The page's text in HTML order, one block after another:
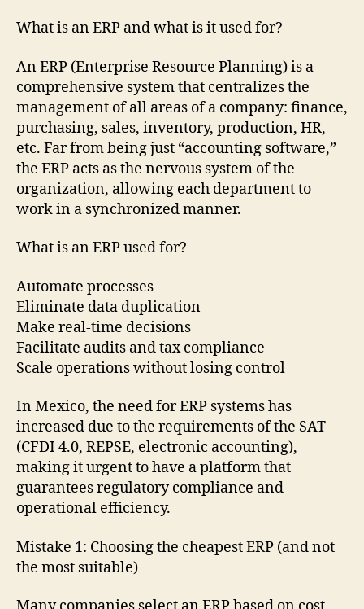
What is an ERP and what is it used for?
An ERP (Enterprise Resource Planning) is a
comprehensive system that centralizes the
management of all areas of a company: finance,
purchasing, sales, inventory, production, HR,
etc. Far from being just “accounting software,”
the ERP acts as the nervous system of the
organization, allowing each department to
work in a synchronized manner.
What is an ERP used for?
Automate processes
Eliminate data duplication
Make real-time decisions
Facilitate audits and tax compliance
Scale operations without losing control
In Mexico, the need for ERP systems has
increased due to the requirements of the SAT
(CFDI 4.0, REPSE, electronic accounting),
making it urgent to have a platform that
guarantees regulatory compliance and
operational efficiency.
Mistake 1: Choosing the cheapest ERP (and not
the most suitable)